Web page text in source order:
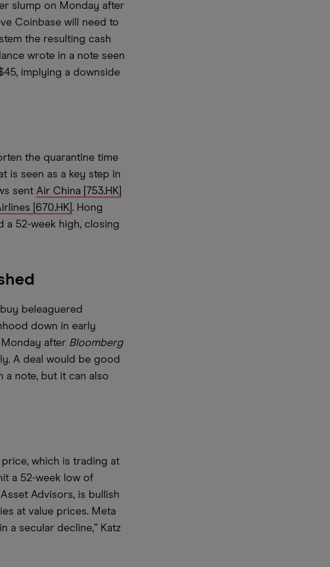
slump on Monday after
Coinbase will need to
the resulting cash
wrote in a note seen
implying a downside
the quarantine time
is seen as a key step in
sent Air China [753.HK]
[670.HK] . Hong
a 52-week high, closing
beleaguered
down in early
after Bloomberg
A deal would be good
a note, but it can also
price, which is trading at
a 52-week low of
Advisors, is bullish
at value prices. Meta
a secular decline,” Katz